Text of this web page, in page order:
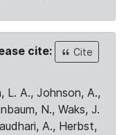
cite:
Cite
L. A., Johnson, A.,
N., Waks, J.
A., Herbst,